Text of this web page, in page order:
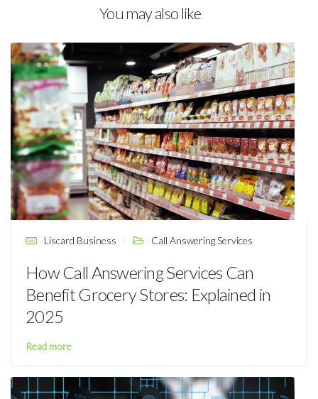
You may also like
Liscard Business Call Answering Services
How Call Answering Services Can
Benefit Grocery Stores: Explained in
2025
Read more